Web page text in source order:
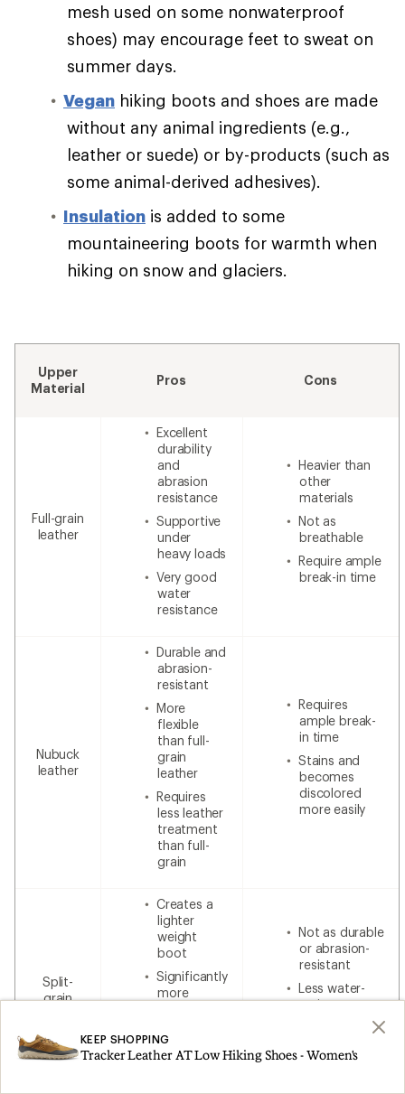
mesh used on some nonwaterproof
shoes) may encourage feet to sweat on
summer days.
Vegan hiking boots and shoes are made
without any animal ingredients (e.g.,
leather or suede) or by-products (such as
some animal-derived adhesives).
Insulation is added to some
mountaineering boots for warmth when
hiking on snow and glaciers.
Upper
Material
Pros Cons
Full-grain
leather
Excellent
durability
and
abrasion
resistance
Supportive
under
heavy loads
Very good
water
resistance
Heavier than
other
materials
Not as
breathable
Require ample
break-in time
Nubuck
leather
Durable and
abrasion-
resistant
More
flexible
than full-
grain
leather
Requires
less leather
treatment
than full-
grain
Requires
ample break-
in time
Stains and
becomes
discolored
more easily
Split-
grain
Creates a
lighter
weight
boot
Significantly
more
Less
expensive
than 100%
Not as durable
or abrasion-
resistant
Less water-
resistant
waterproofing
KEEP SHOPPING
Tracker Leather AT Low Hiking Shoes - Women's